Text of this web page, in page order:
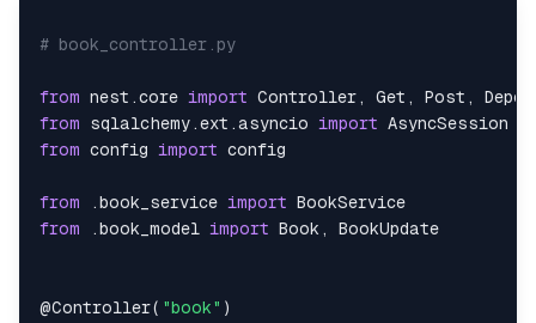
# book_controller.py
from nest .core import Controller, Get , Post ,
from sqlalchemy.ext .asyncio import
from config import
from .book_service import
from
.book_model import Book ,
@Controller( "book" )